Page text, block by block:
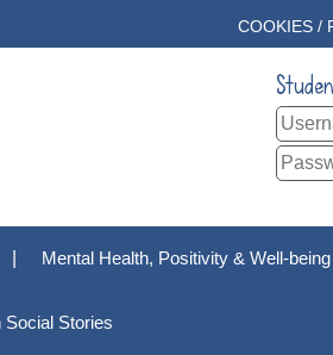
COOKIES /
Mental Health, Positivity & Well-being
Social Stories